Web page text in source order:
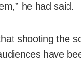
he had said.
shooting the
have